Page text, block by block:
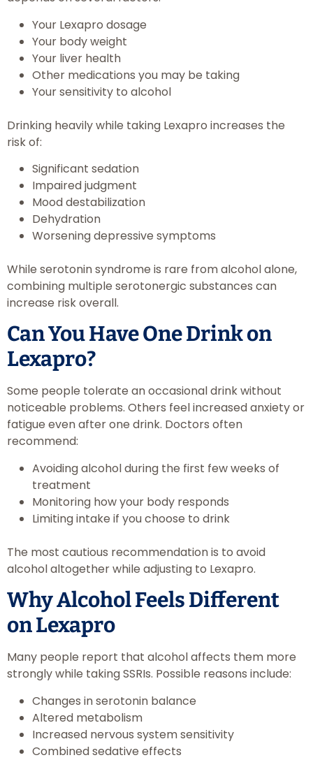
Your Lexapro dosage
Your body weight
Your liver health
Other medications you may be taking
Your sensitivity to alcohol
Drinking heavily while taking Lexapro increases the
risk of:
Significant sedation
Impaired judgment
Mood destabilization
Dehydration
Worsening depressive symptoms
While serotonin syndrome is rare from alcohol alone,
combining multiple serotonergic substances can
increase risk overall.
Can You Have One Drink on
Lexapro?
Some people tolerate an occasional drink without
noticeable problems. Others feel increased anxiety or
fatigue even after one drink. Doctors often
recommend:
Avoiding alcohol during the first few weeks of
treatment
Monitoring how your body responds
Limiting intake if you choose to drink
The most cautious recommendation is to avoid
alcohol altogether while adjusting to Lexapro.
Why Alcohol Feels Different
on Lexapro
Many people report that alcohol affects them more
strongly while taking SSRIs. Possible reasons include:
Changes in serotonin balance
Altered metabolism
Increased nervous system sensitivity
Combined sedative effects